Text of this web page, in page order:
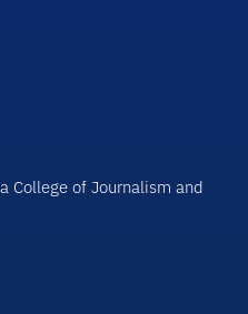
College of Journalism and